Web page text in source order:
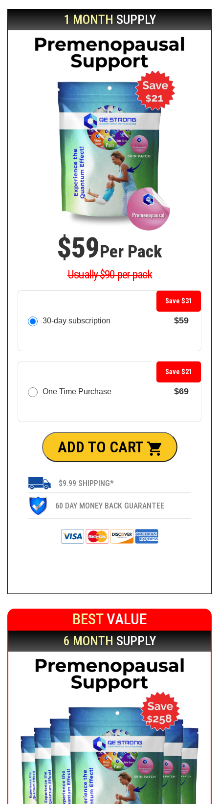
1 MONTHSUPPLY
$59Per Pack
Usually $90 per pack
30-day subscription $59
Save $31
One Time Purchase $69
Save $21
ADD TO CART
$9.99 SHIPPING*
60 DAY MONEY BACK GUARANTEE
BESTVALUE
6 MONTHSUPPLY